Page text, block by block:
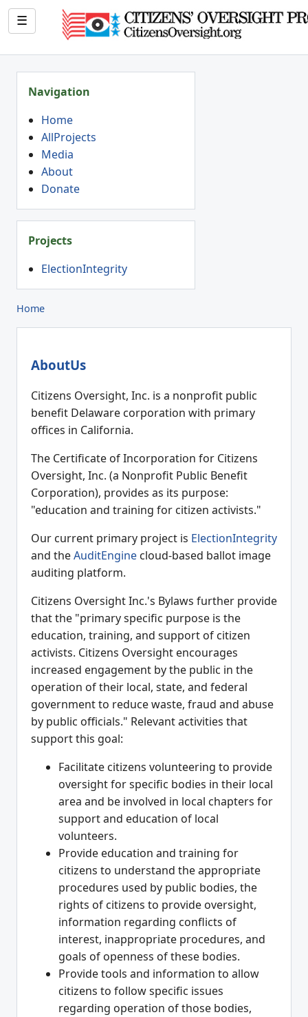
☰
Navigation
Home
AllProjects
Media
About
Donate
Projects
ElectionIntegrity
Home
AboutUs
Citizens Oversight, Inc. is a nonprofit public
benefit Delaware corporation with primary
offices in California.
The Certificate of Incorporation for Citizens
Oversight, Inc. (a Nonprofit Public Benefit
Corporation), provides as its purpose:
"education and training for citizen activists."
Our current primary project is ElectionIntegrity
and theAuditEngine cloud-based ballot image
auditing platform.
Citizens Oversight Inc.'s Bylaws further provide
that the "primary specific purpose is the
education, training, and support of citizen
activists. Citizens Oversight encourages
increased engagement by the public in the
operation of their local, state, and federal
government to reduce waste, fraud and abuse
by public officials." Relevant activities that
support this goal:
Facilitate citizens volunteering to provide
oversight for specific bodies in their local
area and be involved in local chapters for
support and education of local
volunteers.
Provide education and training for
citizens to understand the appropriate
procedures used by public bodies, the
rights of citizens to provide oversight,
information regarding conflicts of
interest, inappropriate procedures, and
goals of openness of these bodies.
Provide tools and information to allow
citizens to follow specific issues
regarding operation of those bodies,